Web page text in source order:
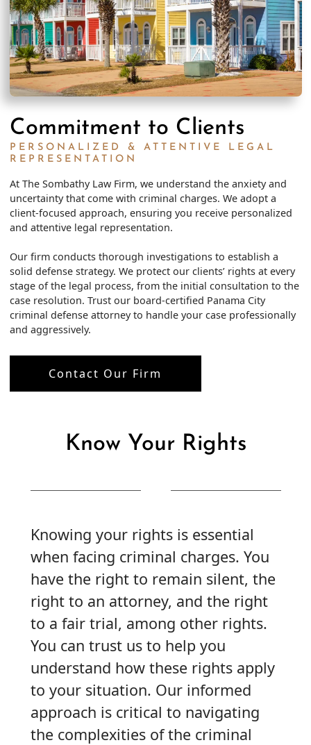
Commitment to Clients
PERSONALIZED & ATTENTIVE LEGAL
REPRESENTATION
At The Sombathy Law Firm, we understand the anxiety and
uncertainty that come with criminal charges. We adopt a
client-focused approach, ensuring you receive personalized
and attentive legal representation.
Our firm conducts thorough investigations to establish a
solid defense strategy. We protect our clients’ rights at every
stage of the legal process, from the initial consultation to the
case resolution. Trust our board-certified Panama City
criminal defense attorney to handle your case professionally
and aggressively.
Contact Our Firm
Know Your Rights
Knowing your rights is essential
when facing criminal charges. You
have the right to remain silent, the
right to an attorney, and the right
to a fair trial, among other rights.
You can trust us to help you
understand how these rights apply
to your situation. Our informed
approach is critical to navigating
the complexities of the criminal